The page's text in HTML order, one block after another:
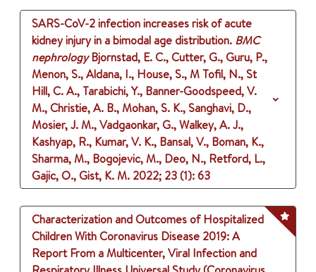
SARS-CoV-2 infection increases risk of acute
kidney injury in a bimodal age distribution. BMC
nephrology Bjornstad, E. C., Cutter, G., Guru, P.,
Menon, S., Aldana, I., House, S., M Tofil, N., St
Hill, C. A., Tarabichi, Y., Banner-Goodspeed, V.
M., Christie, A. B., Mohan, S. K., Sanghavi, D.,
Mosier, J. M., Vadgaonkar, G., Walkey, A. J.,
Kashyap, R., Kumar, V. K., Bansal, V., Boman, K.,
Sharma, M., Bogojevic, M., Deo, N., Retford, L.,
Gajic, O., Gist, K. M. 2022; 23 (1): 63
Characterization and Outcomes of Hospitalized
Children With Coronavirus Disease 2019: A
Report From a Multicenter, Viral Infection and